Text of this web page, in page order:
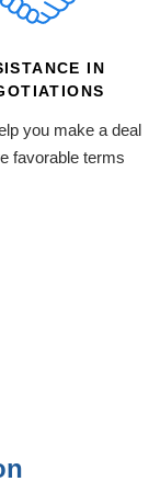
IN
you make a deal
favorable terms